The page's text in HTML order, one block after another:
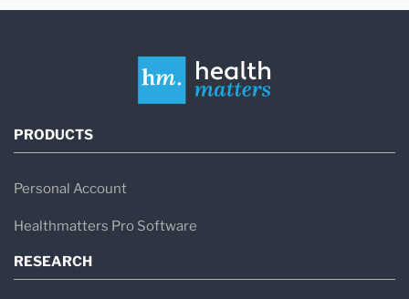
PRODUCTS
Personal Account
Healthmatters Pro Software
RESEARCH